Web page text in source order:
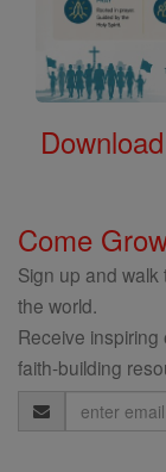
Come
Sign up and
the world.
Receive
faith-building
Email
Address